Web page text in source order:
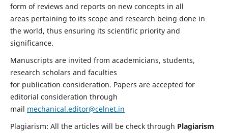
form of reviews and reports on new concepts in all
areas pertaining to its scope and research being done in
the world, thus ensuring its scientific priority and
significance.
Manuscripts are invited from academicians, students,
research scholars and faculties
for publication consideration. Papers are accepted for
editorial consideration through
mail mechanical.editor@celnet.in
Plagiarism: All the articles will be check through Plagiarism